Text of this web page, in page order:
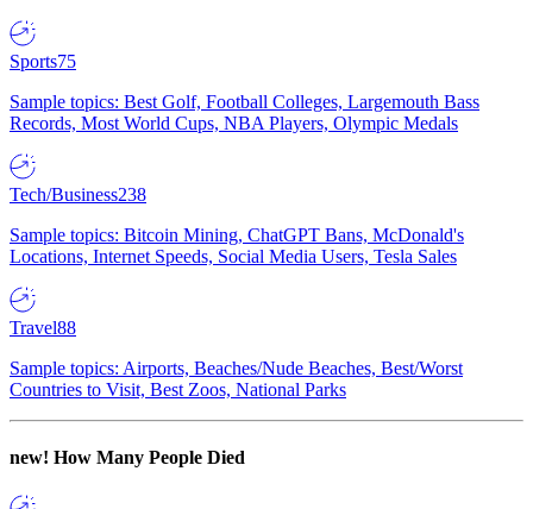
Sports75
Sample topics: Best Golf, Football Colleges, Largemouth Bass
Records, Most World Cups, NBA Players, Olympic Medals
Tech/Business238
Sample topics: Bitcoin Mining, ChatGPT Bans, McDonald's
Locations, Internet Speeds, Social Media Users, Tesla Sales
Travel88
Sample topics: Airports, Beaches/Nude Beaches, Best/Worst
Countries to Visit, Best Zoos, National Parks
new! How Many People Died